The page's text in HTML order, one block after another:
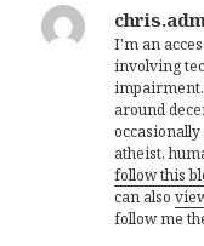
I'm an
involving
impairment.
around
atheist,
follow this
can also
follow me